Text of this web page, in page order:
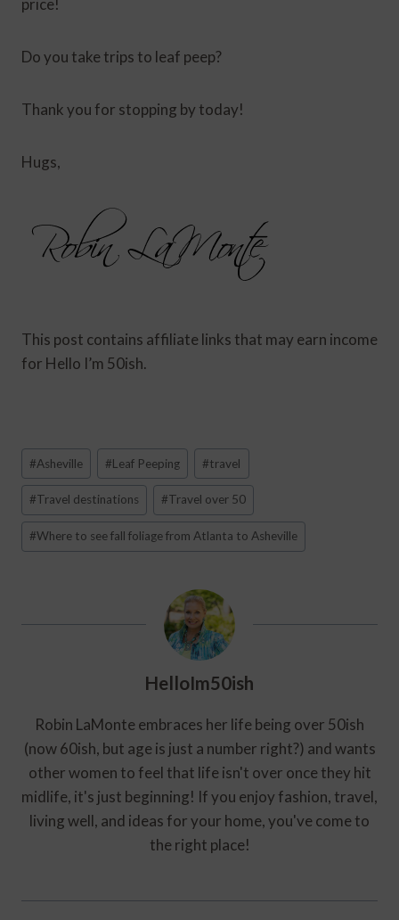
Do you take trips to leaf peep?
Thank you for stopping by today!
Hugs,
This post contains affiliate links that may earn income
for Hello I’m 50ish.
Post
Tags:
#Asheville #Leaf Peeping #travel
#Travel destinations #Travel over 50
#Where to see fall foliage from Atlanta to Asheville
HelloIm50ish
Robin LaMonte embraces her life being over 50ish
(now 60ish, but age is just a number right?) and wants
other women to feel that life isn't over once they hit
midlife, it's just beginning! If you enjoy fashion, travel,
living well, and ideas for your home, you've come to
the right place!